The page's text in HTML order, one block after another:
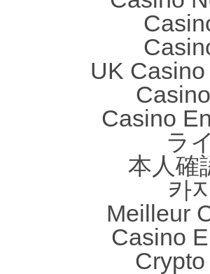
UK
Casino
ラ
本人確
카
Meilleur
Casino